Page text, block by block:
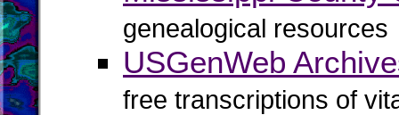
genealogical resources
USGenWeb
free transcriptions of